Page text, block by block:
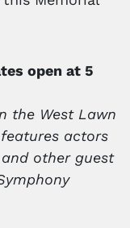
open at 5
the West Lawn
actors
other guest